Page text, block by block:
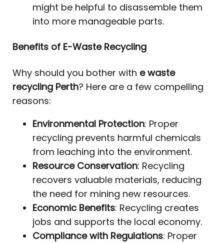
might be helpful to disassemble them
into more manageable parts.
Benefits of E-Waste Recycling
Why should you bother with e waste
recycling Perth? Here are a few compelling
reasons:
Environmental Protection: Proper
recycling prevents harmful chemicals
from leaching into the environment.
Resource Conservation: Recycling
recovers valuable materials, reducing
the need for mining new resources.
Economic Benefits: Recycling creates
jobs and supports the local economy.
Compliance with Regulations: Proper